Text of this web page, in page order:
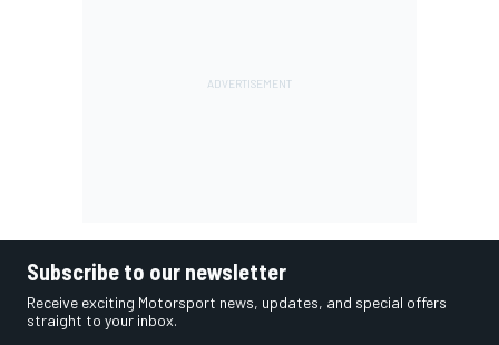
Subscribe to our newsletter
Receive exciting Motorsport news, updates, and special offers
straight to your inbox.